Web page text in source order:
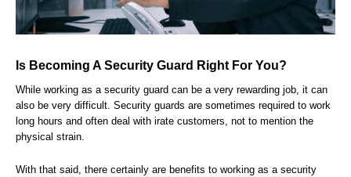
Is Becoming A Security Guard Right For You?
While working as a security guard can be a very rewarding job, it can
also be very difficult. Security guards are sometimes required to work
long hours and often deal with irate customers, not to mention the
physical strain.
With that said, there certainly are benefits to working as a security